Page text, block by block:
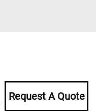
Request A Quote